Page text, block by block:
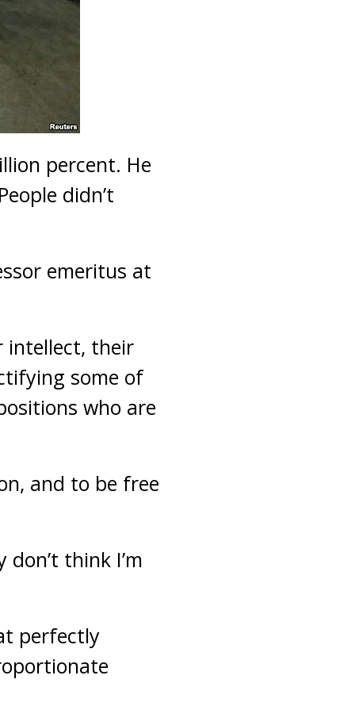
percent. He
didn’t
emeritus at
intellect, their
some of
who are
and to be free
think I’m
perfectly